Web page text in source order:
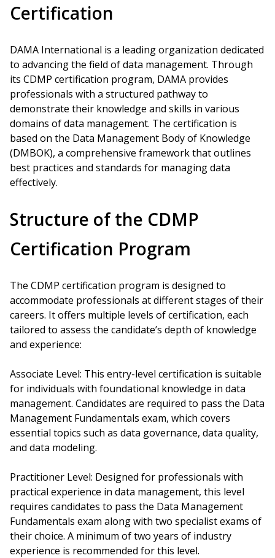
Certification
DAMA International is a leading organization dedicated
to advancing the field of data management. Through
its CDMP certification program, DAMA provides
professionals with a structured pathway to
demonstrate their knowledge and skills in various
domains of data management. The certification is
based on the Data Management Body of Knowledge
(DMBOK), a comprehensive framework that outlines
best practices and standards for managing data
effectively.
Structure of the CDMP
Certification Program
The CDMP certification program is designed to
accommodate professionals at different stages of their
careers. It offers multiple levels of certification, each
tailored to assess the candidate’s depth of knowledge
and experience:
Associate Level: This entry-level certification is suitable
for individuals with foundational knowledge in data
management. Candidates are required to pass the Data
Management Fundamentals exam, which covers
essential topics such as data governance, data quality,
and data modeling.
Practitioner Level: Designed for professionals with
practical experience in data management, this level
requires candidates to pass the Data Management
Fundamentals exam along with two specialist exams of
their choice. A minimum of two years of industry
experience is recommended for this level.